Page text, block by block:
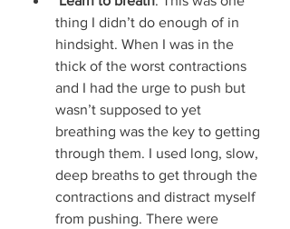
thing I didn’t do enough of in
hindsight. When I was in the
thick of the worst contractions
and I had the urge to push but
wasn’t supposed to yet
breathing was the key to getting
through them. I used long, slow,
deep breaths to get through the
contractions and distract myself
from pushing. There were